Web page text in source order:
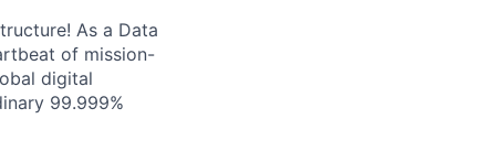
As a Data
of mission-
digital
99.999%